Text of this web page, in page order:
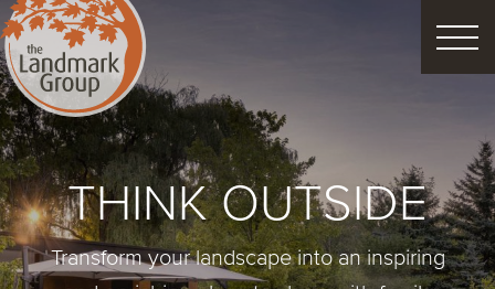
FEATURED PROJECTS
LANDSCAPE DESIGN
CUSTOM LANDSCAPES
THINK OUTSIDE
Transform your landscape into an inspiring